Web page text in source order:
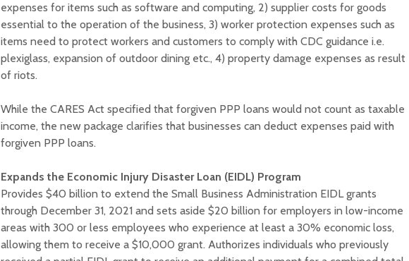
expenses for items such as software and computing, 2) supplier costs for goods
essential to the operation of the business, 3) worker protection expenses such as
items need to protect workers and customers to comply with CDC guidance i.e.
plexiglass, expansion of outdoor dining etc., 4) property damage expenses as result
of riots.
While the CARES Act specified that forgiven PPP loans would not count as taxable
income, the new package clarifies that businesses can deduct expenses paid with
forgiven PPP loans.
Expands the Economic Injury Disaster Loan (EIDL) Program
Provides $40 billion to extend the Small Business Administration EIDL grants
through December 31, 2021 and sets aside $20 billion for employers in low-income
areas with 300 or less employees who experience at least a 30% economic loss,
allowing them to receive a $10,000 grant. Authorizes individuals who previously